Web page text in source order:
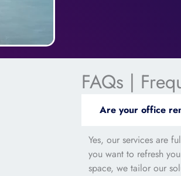
FAQs |
Are your office
Yes, our services are
you want to refresh
space, we tailor our